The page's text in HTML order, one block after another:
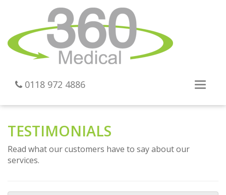
0118 972 4886
TESTIMONIALS
Read what our customers have to say about our
services.